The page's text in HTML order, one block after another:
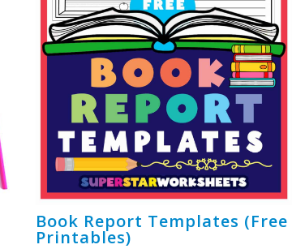
Book Report Templates (Free
Printables)